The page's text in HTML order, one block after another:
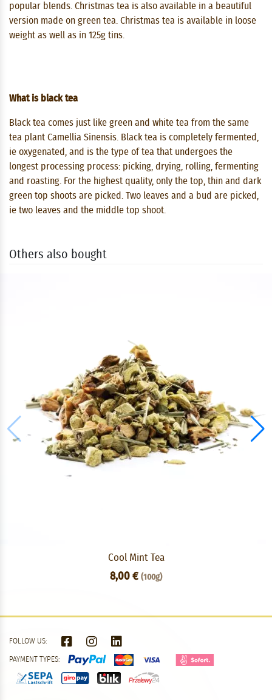
popular blends. Christmas tea is also available in a beautiful
version made on green tea. Christmas tea is available in loose
weight as well as in 125g tins.
What is black tea
Black tea comes just like green and white tea from the same
tea plant Camellia Sinensis. Black tea is completely fermented,
ie oxygenated, and is the type of tea that undergoes the
longest processing process: picking, drying, rolling, fermenting
and roasting. For the highest quality, only the top, thin and dark
green top shoots are picked. Two leaves and a bud are picked,
ie two leaves and the middle top shoot.
Others also bought
Cool Mint Tea
8,00 € (100g)
FOLLOW US:
PAYMENT TYPES: